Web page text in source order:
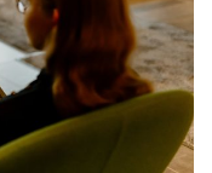
more
working